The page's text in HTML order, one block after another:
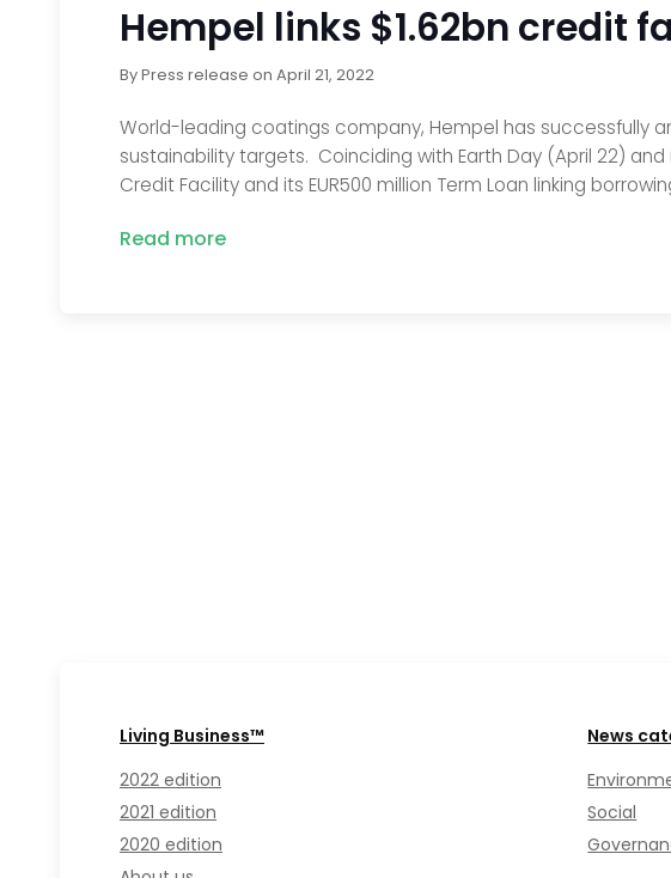
Hempel links $1.62bn credit
ByPress release on April 21, 2022
World-leading coatings company, Hempel has successfully
sustainability targets. Coinciding with Earth Day (April 22) and
Credit Facility and its EUR500 million Term Loan linking
Read more
Living Business™
2022 edition
2021 edition
2020 edition
News
Social